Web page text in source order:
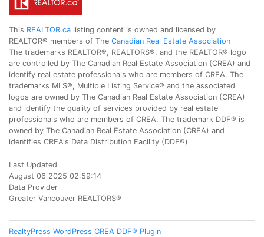
This REALTOR.ca listing content is owned and licensed by
REALTOR® members of The Canadian Real Estate Association
The trademarks REALTOR®, REALTORS®, and the REALTOR® logo
are controlled by The Canadian Real Estate Association (CREA) and
identify real estate professionals who are members of CREA. The
trademarks MLS®, Multiple Listing Service® and the associated
logos are owned by The Canadian Real Estate Association (CREA)
and identify the quality of services provided by real estate
professionals who are members of CREA. The trademark DDF® is
owned by The Canadian Real Estate Association (CREA) and
identifies CREA's Data Distribution Facility (DDF®)
Last Updated
August 06 2025 02:59:14
Data Provider
Greater Vancouver REALTORS®
RealtyPress WordPress CREA DDF® Plugin